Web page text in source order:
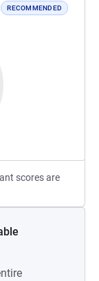
RECOMMENDED
scores are